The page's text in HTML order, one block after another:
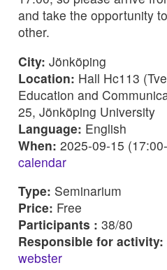
and take the opportunity
other.
City: Jönköping
Location: Hall Hc113
Education and
25, Jönköping University
Language: English
When: 2025-09-15
calendar
Type: Seminarium
Price: Free
Participants : 38/80
Responsible for activity:
webster